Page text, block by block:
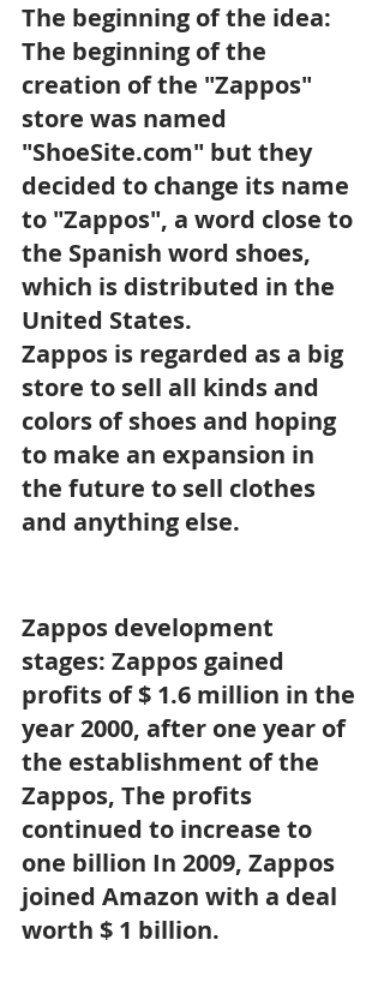
The beginning of the idea:
The beginning of the
creation of the "Zappos"
store was named
"ShoeSite.com" but they
decided to change its name
to "Zappos", a word close to
the Spanish word shoes,
which is distributed in the
United States.
Zappos is regarded as a big
store to sell all kinds and
colors of shoes and hoping
to make an expansion in
the future to sell clothes
and anything else.
Zappos development
stages: Zappos gained
profits of $ 1.6 million in the
year 2000, after one year of
the establishment of the
Zappos, The profits
continued to increase to
one billion In 2009, Zappos
joined Amazon with a deal
worth $ 1 billion.